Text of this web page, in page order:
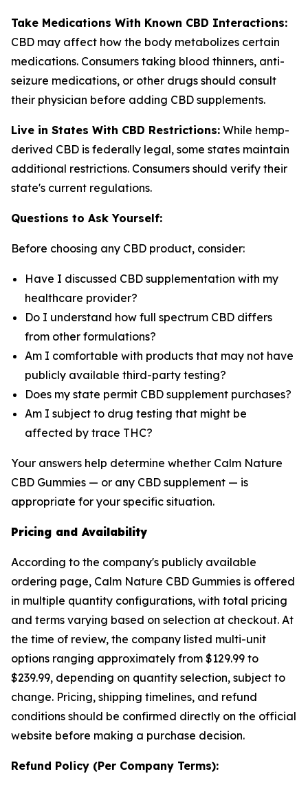
Take Medications With Known CBD Interactions:
CBD may affect how the body metabolizes certain
medications. Consumers taking blood thinners, anti-
seizure medications, or other drugs should consult
their physician before adding CBD supplements.
Live in States With CBD Restrictions: While hemp-
derived CBD is federally legal, some states maintain
additional restrictions. Consumers should verify their
state's current regulations.
Questions to Ask Yourself:
Before choosing any CBD product, consider:
Have I discussed CBD supplementation with my
healthcare provider?
Do I understand how full spectrum CBD differs
from other formulations?
Am I comfortable with products that may not have
publicly available third-party testing?
Does my state permit CBD supplement purchases?
Am I subject to drug testing that might be
affected by trace THC?
Your answers help determine whether Calm Nature
CBD Gummies — or any CBD supplement — is
appropriate for your specific situation.
Pricing and Availability
According to the company's publicly available
ordering page, Calm Nature CBD Gummies is offered
in multiple quantity configurations, with total pricing
and terms varying based on selection at checkout. At
the time of review, the company listed multi-unit
options ranging approximately from $129.99 to
$239.99, depending on quantity selection, subject to
change. Pricing, shipping timelines, and refund
conditions should be confirmed directly on the official
website before making a purchase decision.
Refund Policy (Per Company Terms):